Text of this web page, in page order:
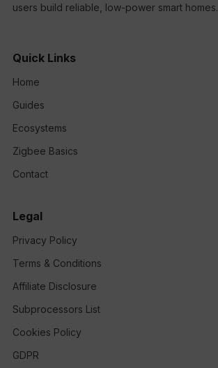
users build reliable, low-power smart homes.
Quick Links
Home
Guides
Ecosystems
Zigbee Basics
Contact
Legal
Privacy Policy
Terms & Conditions
Affiliate Disclosure
Subprocessors List
Cookies Policy
GDPR